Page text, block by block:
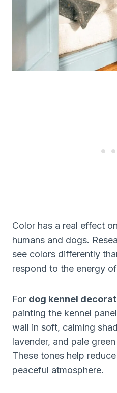
Color has a real effect
humans and dogs.
see colors differently
respond to the energy
For dog kennel
painting the kennel
wall in soft, calming
lavender, and pale
These tones help
peaceful atmosphere.